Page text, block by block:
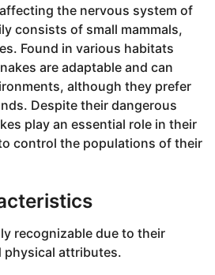
the nervous system of
consists of small mammals,
Found in various habitats
are adaptable and can
although they prefer
Despite their dangerous
play an essential role in their
control the populations of their
recognizable due to their
physical attributes.